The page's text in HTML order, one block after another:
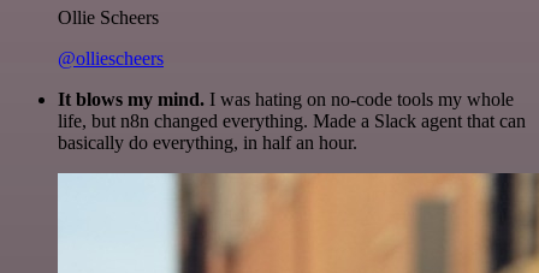
Ollie Scheers
@olliescheers
It blows my mind. I was hating on no-code tools my whole
life, but n8n changed everything. Made a Slack agent that can
basically do everything, in half an hour.